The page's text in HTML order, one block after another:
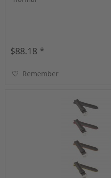
$88.18 *
Remember